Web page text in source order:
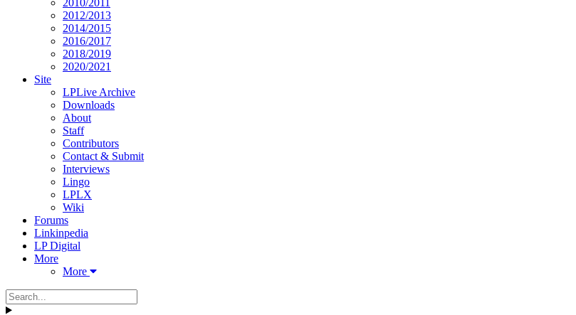
2012/2013
2014/2015
2016/2017
2018/2019
2020/2021
Site
LPLive Archive
Downloads
About
Staff
Contributors
Contact & Submit
Interviews
Lingo
LPLX
Wiki
Forums
Linkinpedia
LP Digital
More
More